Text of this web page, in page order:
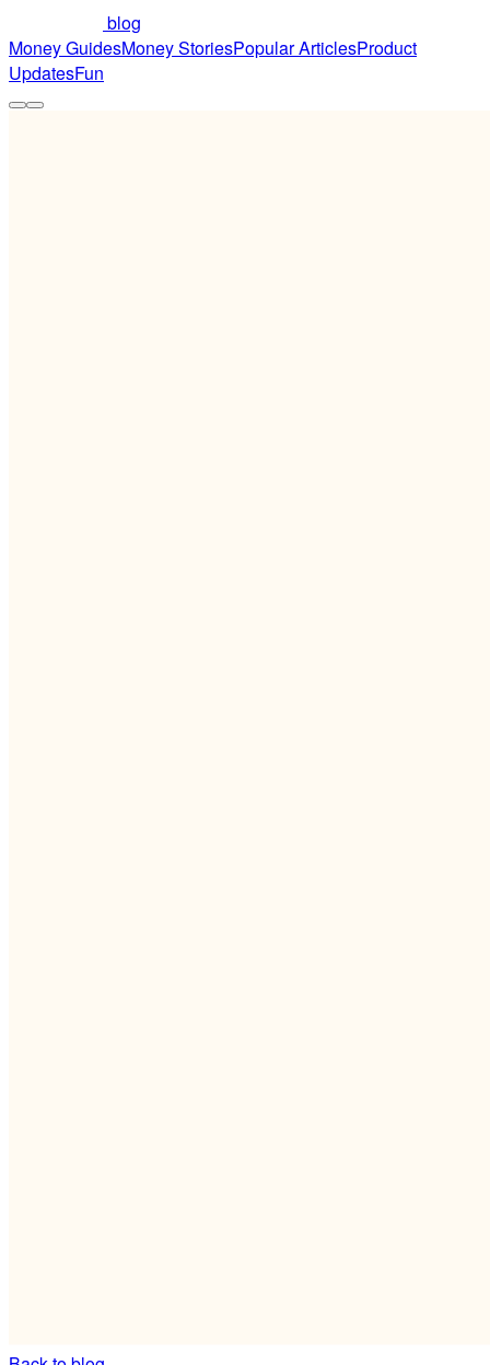
blog
Money GuidesMoney StoriesPopular ArticlesProduct
UpdatesFun